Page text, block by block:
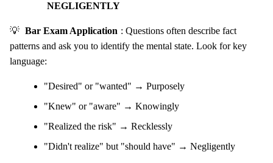
NEGLIGENTLY
💡 Bar Exam Application : Questions often describe fact
patterns and ask you to identify the mental state. Look for key
language:
"Desired" or "wanted" → Purposely
"Knew" or "aware" → Knowingly
"Realized the risk" → Recklessly
"Didn't realize" but "should have" → Negligently